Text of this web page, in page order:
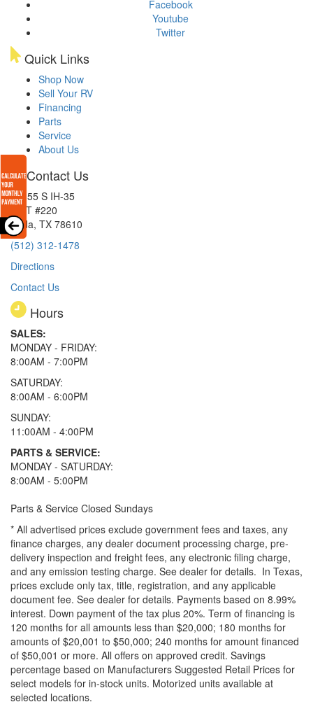
Facebook
Youtube
Twitter
Quick Links
Shop Now
Sell Your RV
Financing
Parts
Service
About Us
Contact Us
15855 S IH-35
EXIT #220
Buda, TX 78610
(512) 312-1478
Directions
Contact Us
Hours
SALES:
MONDAY - FRIDAY:
8:00AM - 7:00PM
SATURDAY:
8:00AM - 6:00PM
SUNDAY:
11:00AM - 4:00PM
PARTS & SERVICE:
MONDAY - SATURDAY:
8:00AM - 5:00PM
Parts & Service Closed Sundays
* All advertised prices exclude government fees and taxes, any
finance charges, any dealer document processing charge, pre-
delivery inspection and freight fees, any electronic filing charge,
and any emission testing charge. See dealer for details. In Texas,
prices exclude only tax, title, registration, and any applicable
document fee. See dealer for details. Payments based on 8.99%
interest. Down payment of the tax plus 20%. Term of financing is
120 months for all amounts less than $20,000; 180 months for
amounts of $20,001 to $50,000; 240 months for amount financed
of $50,001 or more. All offers on approved credit. Savings
percentage based on Manufacturers Suggested Retail Prices for
select models for in-stock units. Motorized units available at
selected locations.